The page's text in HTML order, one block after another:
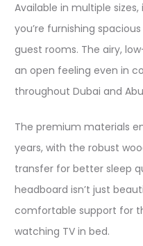
Available in multiple
you’re furnishing
guest rooms. The airy,
an open feeling even in
throughout Dubai and
The premium materials
years, with the robust
transfer for better sleep
headboard isn’t just
comfortable support for
watching TV in bed.​